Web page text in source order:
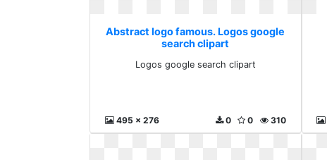
Abstract logo famous. Logos google
search clipart
Logos google search clipart
495 x 276 310
0
0